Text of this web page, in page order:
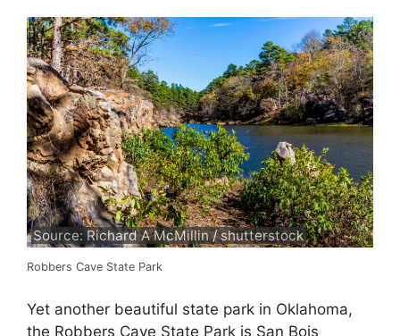
Source: Richard A McMillin / shutterstock
Robbers Cave State Park
Yet another beautiful state park in Oklahoma,
the Robbers Cave State Park is San Bois